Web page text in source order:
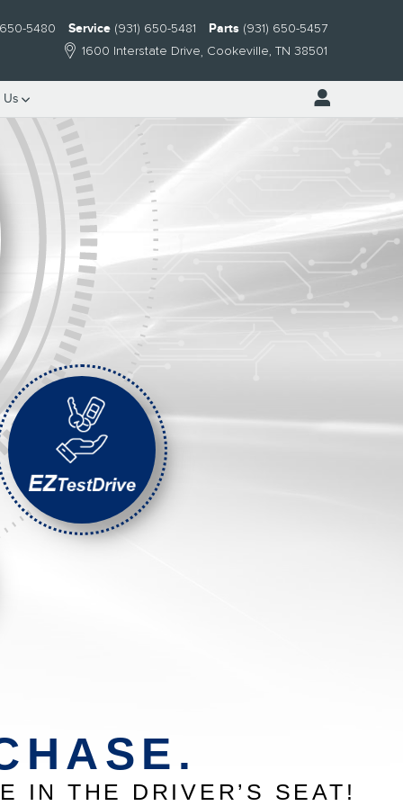
1600 Interstate Drive Cookeville, TN 38501
5480 Service (931) 650-5481 Parts (931) 650-5457
Us
IN THE DRIVER’S SEAT!